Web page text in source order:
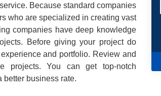
Because standard companies
who are specialized in creating vast
companies have deep knowledge
Before giving your project do
and portfolio. Review and
projects. You can get top-notch
better business rate.